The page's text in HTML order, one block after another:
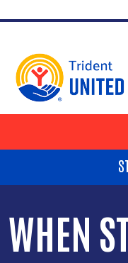
HEADER
WHEN